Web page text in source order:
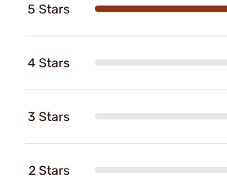
5 Stars
4 Stars
3 Stars
2 Stars